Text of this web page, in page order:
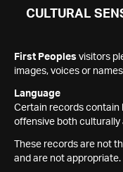
SEARCH
CULTURAL
First Peoples visitors
images, voices or
Language
Certain records contain
offensive both culturally
These records are not
and are not appropriate.